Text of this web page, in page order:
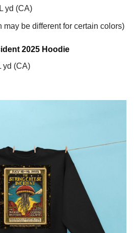
yd (CA)
may be different for certain colors)
2025 Hoodie
yd (CA)